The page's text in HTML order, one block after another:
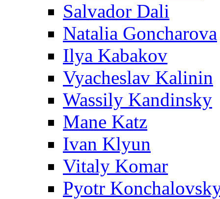
Salvador Dali
Natalia Goncharova
Ilya Kabakov
Vyacheslav Kalinin
Wassily Kandinsky
Mane Katz
Ivan Klyun
Vitaly Komar
Pyotr